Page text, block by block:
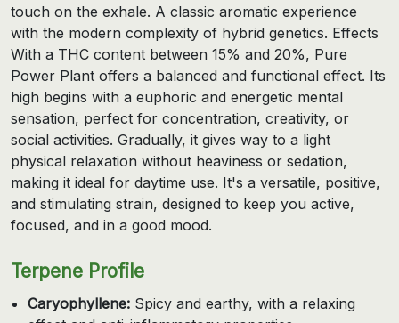
touch on the exhale. A classic aromatic experience
with the modern complexity of hybrid genetics. Effects
With a THC content between 15% and 20%, Pure
Power Plant offers a balanced and functional effect. Its
high begins with a euphoric and energetic mental
sensation, perfect for concentration, creativity, or
social activities. Gradually, it gives way to a light
physical relaxation without heaviness or sedation,
making it ideal for daytime use. It's a versatile, positive,
and stimulating strain, designed to keep you active,
focused, and in a good mood.
Terpene Profile
Caryophyllene: Spicy and earthy, with a relaxing